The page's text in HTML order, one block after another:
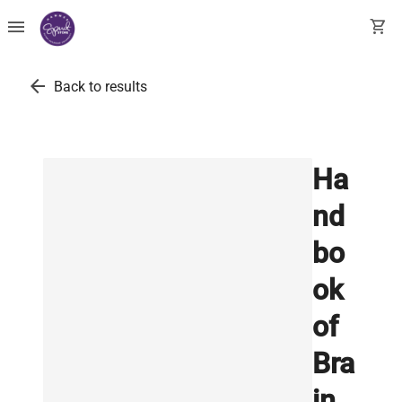
menu shopping_cart
arrow_back Back to results
Ha
nd
bo
ok
of
Bra